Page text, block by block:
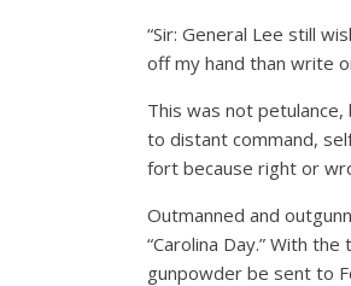
“Sir: General Lee still
off my hand than write
This was not
to distant command,
fort because right or
Outmanned and
“Carolina Day.” With
gunpowder be sent to